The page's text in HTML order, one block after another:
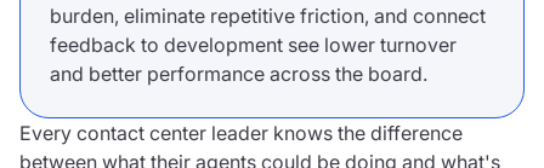
burden, eliminate repetitive friction, and connect
feedback to development see lower turnover
and better performance across the board.
Every contact center leader knows the difference
between what their agents could be doing and what's